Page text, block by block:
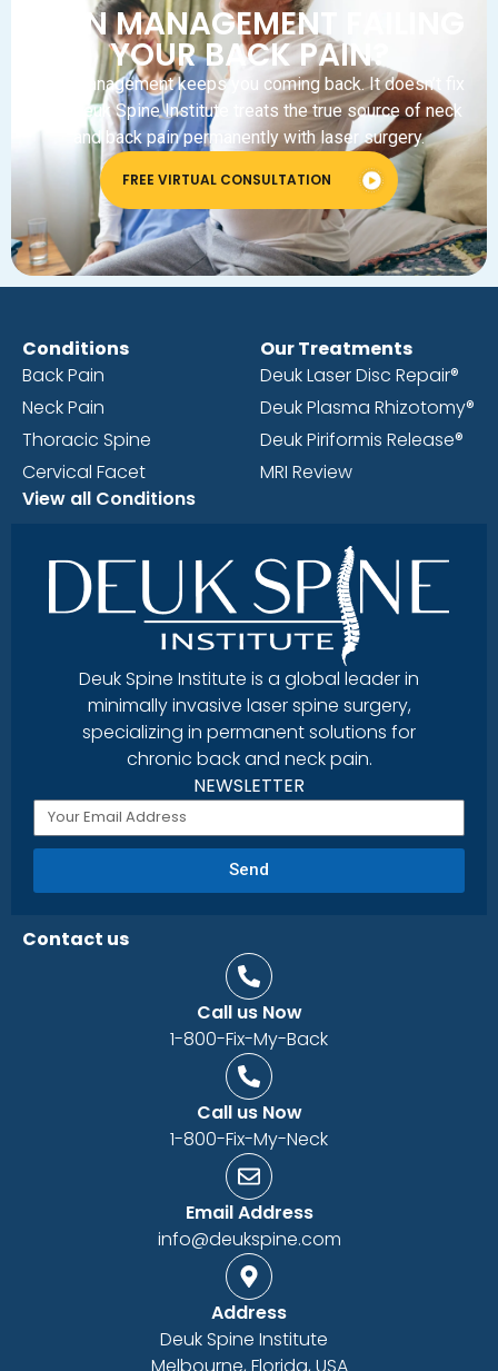
PAIN MANAGEMENT FAILING
YOUR BACK PAIN?
Pain management keeps you coming back. It doesn’t fix
you. Deuk Spine Institute treats the true source of neck
and back pain permanently with laser surgery.
FREE VIRTUAL CONSULTATION
Conditions
Back Pain
Neck Pain
Thoracic Spine
Cervical Facet
View all Conditions
Our Treatments
Deuk Laser Disc Repair®
Deuk Plasma Rhizotomy®
Deuk Piriformis Release®
MRI Review
Deuk Spine Institute is a global leader in
minimally invasive laser spine surgery,
specializing in permanent solutions for
chronic back and neck pain.
NEWSLETTER
Send
Contact us
Call us Now
1-800-Fix-My-Back
Call us Now
1-800-Fix-My-Neck
Email Address
info@deukspine.com
Address
Deuk Spine Institute